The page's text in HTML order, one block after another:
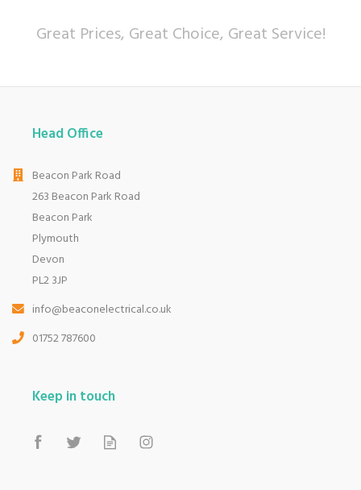
Great Prices, Great Choice, Great Service!
Head Office
Beacon Park Road
263 Beacon Park Road
Beacon Park
Plymouth
Devon
PL2 3JP
info@beaconelectrical.co.uk
01752 787600
Keep in touch